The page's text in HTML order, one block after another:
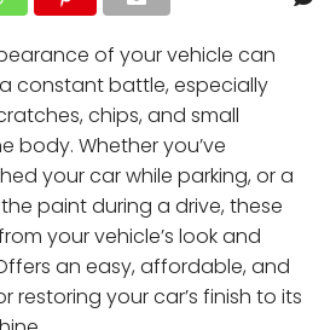
of your vehicle can
constant battle, especially
chips, and small
body. Whether you’ve
your car while parking, or a
paint during a drive, these
your vehicle’s look and
an easy, affordable, and
restoring your car’s finish to its